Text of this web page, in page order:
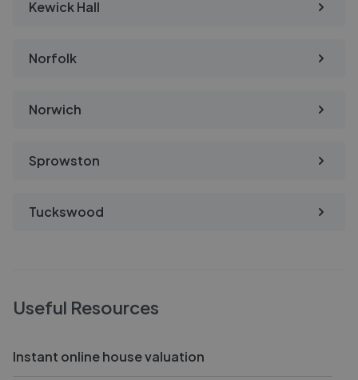
Kewick Hall
Norfolk
Norwich
Sprowston
Tuckswood
Useful Resources
Instant online house valuation